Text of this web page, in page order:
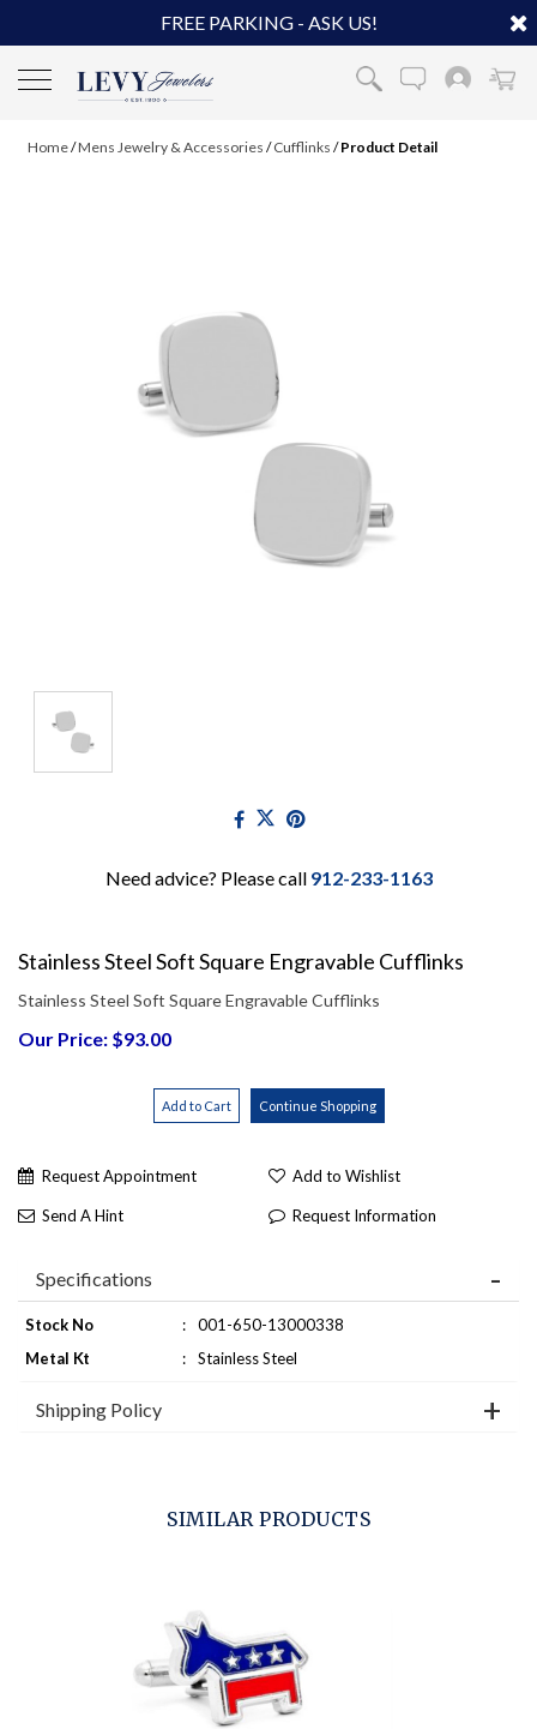
FREE PARKING - ASK US!
Home/Mens Jewelry & Accessories /Cufflinks /Product Detail
Need advice? Please call 912-233-1163
Stainless Steel Soft Square Engravable Cufflinks
Stainless Steel Soft Square Engravable Cufflinks
Our Price: $93.00
Request Appointment Add to Wishlist
Send A Hint Request Information
Specifications
Stock No :
001-650-13000338
Metal Kt
: Stainless Steel
Shipping Policy
SIMILAR PRODUCTS